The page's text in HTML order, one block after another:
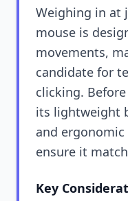
Weighing in at
mouse is
movements,
candidate for
clicking.
its lightweight
and
ensure it
Key